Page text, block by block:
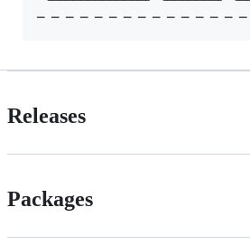
Releases
Packages